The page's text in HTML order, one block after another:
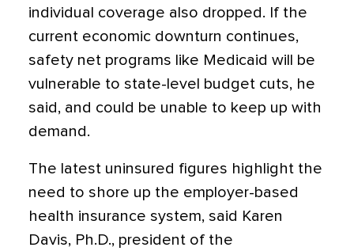
individual coverage also dropped. If the
current economic downturn continues,
safety net programs like Medicaid will be
vulnerable to state-level budget cuts, he
said, and could be unable to keep up with
demand.
The latest uninsured figures highlight the
need to shore up the employer-based
health insurance system, said Karen
Davis, Ph.D., president of the